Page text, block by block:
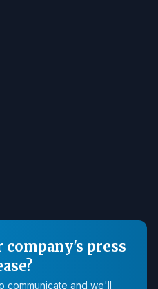
company's press
communicate and we'll